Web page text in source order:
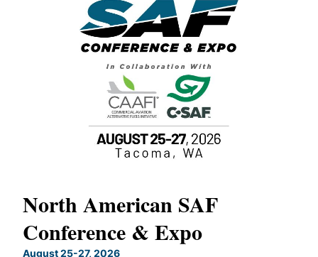
North American SAF
Conference & Expo
August 25-27, 2026